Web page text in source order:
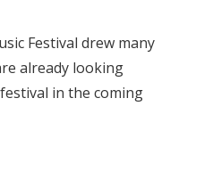
Festival drew many
already looking
in the coming